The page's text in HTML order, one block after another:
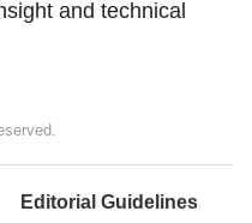
and technical
Editorial Guidelines